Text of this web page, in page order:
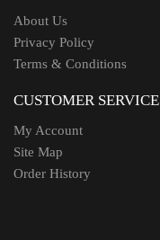
About Us
Privacy Policy
Terms & Conditions
CUSTOMER SERVICE
My Account
Site Map
Order History